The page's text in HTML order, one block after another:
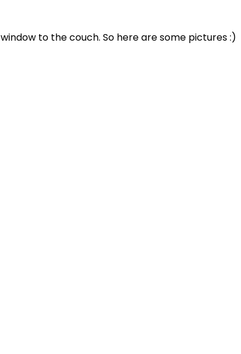
to the couch. So here are some pictures :)